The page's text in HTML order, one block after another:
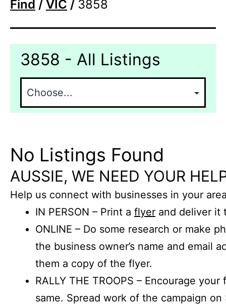
Find / VIC / 3858
3858 - All Listings
No Listings Found
AUSSIE, WE NEED YOUR
Help us connect with businesses in your
IN PERSON – Print a flyer and deliver it
ONLINE – Do some research or make
the business owner’s name and email
them a copy of the flyer.
RALLY THE TROOPS – Encourage
same. Spread work of the campaign on